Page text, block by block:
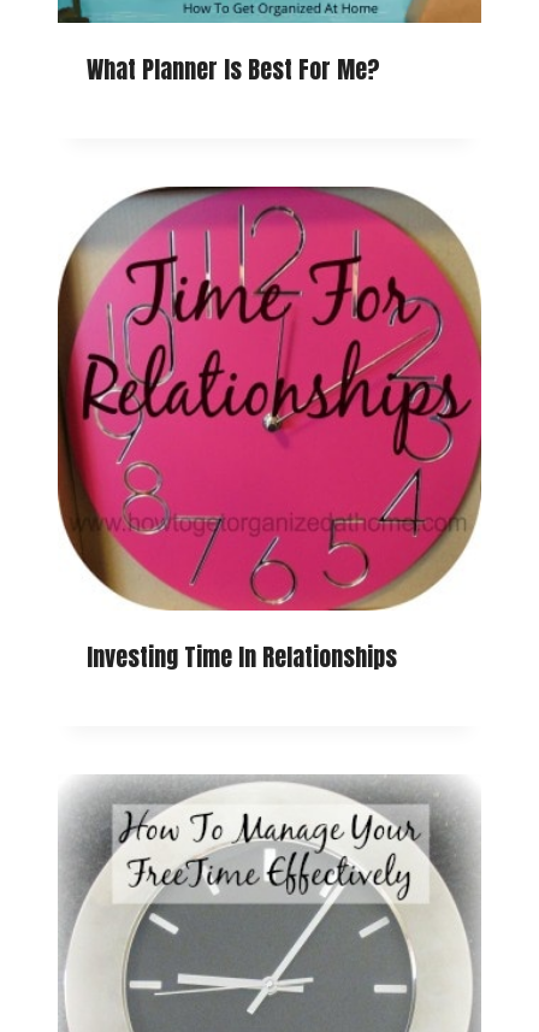
What Planner Is Best For Me?
Investing Time In Relationships